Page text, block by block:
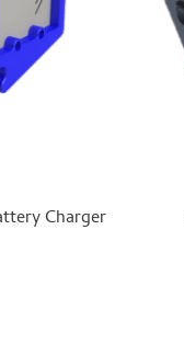
Charger